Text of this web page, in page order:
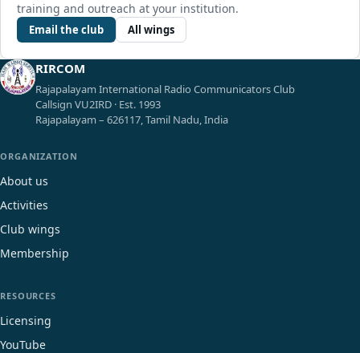
training and outreach at your institution.
Email the club All wings
RIRCOM
Rajapalayam International Radio Communicators Club
Callsign VU2IRD · Est. 1993
Rajapalayam – 626117, Tamil Nadu, India
ORGANIZATION
About us
Activities
Club wings
Membership
RESOURCES
Licensing
YouTube